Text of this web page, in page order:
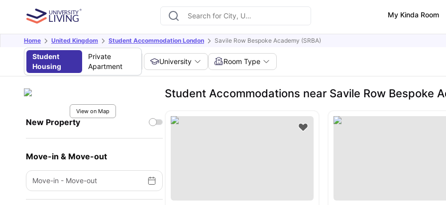
My Kinda Room
Home United Kingdom Student Accommodation London Savile Row Bespoke Academy (SRBA)
Student
Housing
Private
Apartment
University Room Type
View on Map
New Property
Move-in & Move-out
Move-in - Move-out
Student Accommodations near Savile Row Bespoke